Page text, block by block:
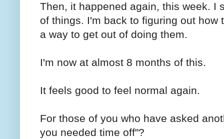
Then, it happened again, this week. I
of things. I'm back to figuring out how
a way to get out of doing them.
I'm now at almost 8 months of this.
It feels good to feel normal again.
For those of you who have asked
you needed time off"?